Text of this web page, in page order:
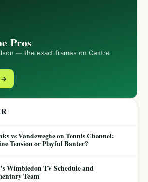
Pros
— the exact frames on Centre
→
vs Vandeweghe on Tennis Channel:
Tension or Playful Banter?
Wimbledon TV Schedule and
Team